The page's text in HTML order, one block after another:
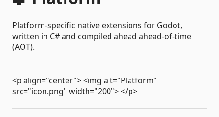
Platform-specific native extensions for Godot,
written in C# and compiled ahead ahead-of-time
(AOT).
<p align="center"> <img alt="Platform"
src="icon.png" width="200"> </p>